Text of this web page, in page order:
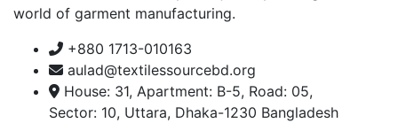
world of garment manufacturing.
+880 1713-010163
aulad@textilessourcebd.org
House: 31, Apartment: B-5, Road: 05,
Sector: 10, Uttara, Dhaka-1230 Bangladesh